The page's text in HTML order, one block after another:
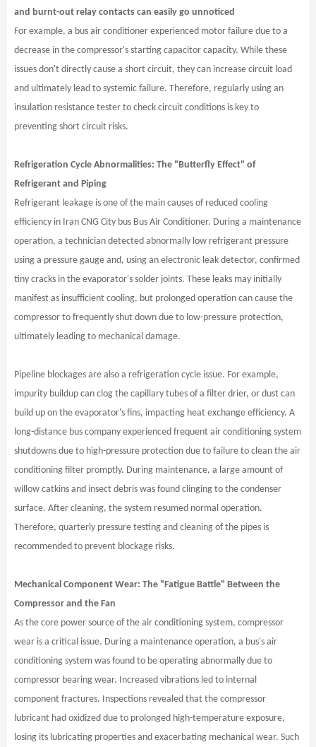
and burnt-out relay contacts can easily go unnoticed
For example, a bus air conditioner experienced motor failure due to a
decrease in the compressor's starting capacitor capacity. While these
issues don't directly cause a short circuit, they can increase circuit load
and ultimately lead to systemic failure. Therefore, regularly using an
insulation resistance tester to check circuit conditions is key to
preventing short circuit risks.
Refrigeration Cycle Abnormalities: The "Butterfly Effect" of
Refrigerant and Piping
Refrigerant leakage is one of the main causes of reduced cooling
efficiency in Iran CNG City bus Bus Air Conditioner. During a maintenance
operation, a technician detected abnormally low refrigerant pressure
using a pressure gauge and, using an electronic leak detector, confirmed
tiny cracks in the evaporator's solder joints. These leaks may initially
manifest as insufficient cooling, but prolonged operation can cause the
compressor to frequently shut down due to low-pressure protection,
ultimately leading to mechanical damage.
Pipeline blockages are also a refrigeration cycle issue. For example,
impurity buildup can clog the capillary tubes of a filter drier, or dust can
build up on the evaporator's fins, impacting heat exchange efficiency. A
long-distance bus company experienced frequent air conditioning system
shutdowns due to high-pressure protection due to failure to clean the air
conditioning filter promptly. During maintenance, a large amount of
willow catkins and insect debris was found clinging to the condenser
surface. After cleaning, the system resumed normal operation.
Therefore, quarterly pressure testing and cleaning of the pipes is
recommended to prevent blockage risks.
Mechanical Component Wear: The "Fatigue Battle" Between the
Compressor and the Fan
As the core power source of the air conditioning system, compressor
wear is a critical issue. During a maintenance operation, a bus's air
conditioning system was found to be operating abnormally due to
compressor bearing wear. Increased vibrations led to internal
component fractures. Inspections revealed that the compressor
lubricant had oxidized due to prolonged high-temperature exposure,
losing its lubricating properties and exacerbating mechanical wear. Such